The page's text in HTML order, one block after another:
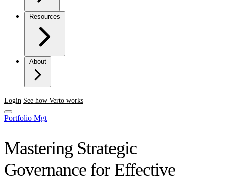
Resources
About
Login See how Verto works
Portfolio Mgt
Mastering Strategic
Governance for Effective